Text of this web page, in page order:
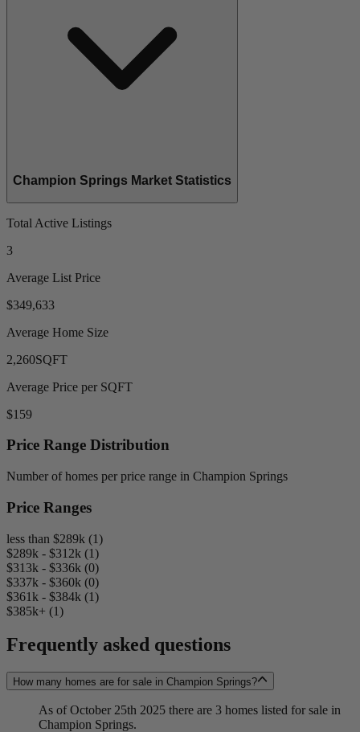
Champion Springs Market Statistics
Total Active Listings
3
Average List Price
$349,633
Average Home Size
2,260SQFT
Average Price per SQFT
$159
Price Range Distribution
Number of homes per price range in Champion Springs
Price Ranges
less than $289k (1)
$289k - $312k (1)
$313k - $336k (0)
$337k - $360k (0)
$361k - $384k (1)
$385k+ (1)
Frequently asked questions
How many homes are for sale in Champion Springs?
As of October 25th 2025 there are 3 homes listed for sale in
Champion Springs.